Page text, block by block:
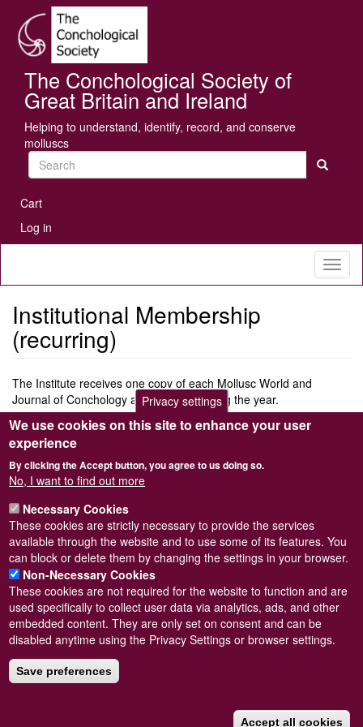
main
content
The Conchological Society of
Great Britain and Ireland
Helping to understand, identify, record, and conserve
molluscs
Search
User
account
menu
Cart
Log in
Institutional Membership
(recurring)
The Institute receives one copy of each Mollusc World and
Journal of Conchology as published during the year.
N.B.This option sets up arecurring, annual, paymentusing a
Paypal account (you will need to create one to purchase this). If
transaction for next year) or don't have / want to create a Paypal
account please select "Institutional membership (single year)
Price £47.00
Add to cart
Powered byDrupal
Footer
menu
Sitemap
© Conchological Society of Great Britain and Ireland.
Registered Charity No. 208205
Privacy settings
We use cookies on this site to enhance your user
experience
By clicking the Accept button, you agree to us doing so.
No, I want to find out more
Necessary Cookies
These cookies are strictly necessary to provide the services
available through the website and to use some of its features. You
can block or delete them by changing the settings in your browser.
Non-Necessary Cookies
These cookies are not required for the website to function and are
used specifically to collect user data via analytics, ads, and other
embedded content. They are only set on consent and can be
disabled anytime using the Privacy Settings or browser settings.
Save preferences
Accept all cookies